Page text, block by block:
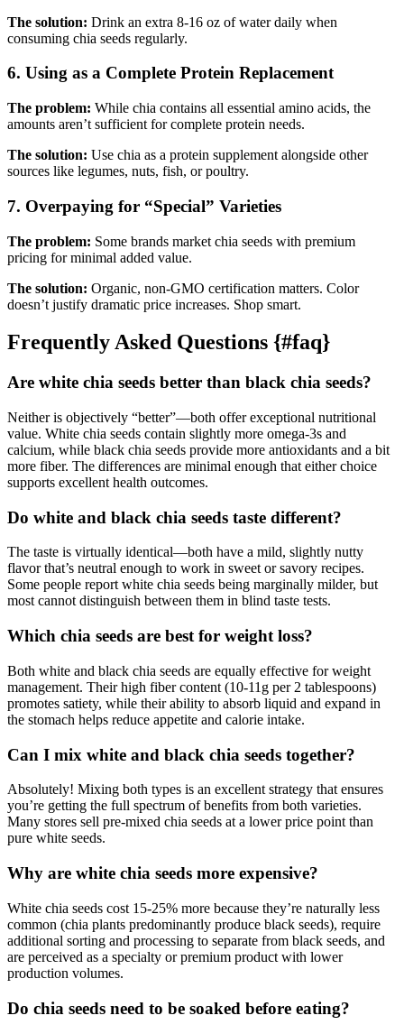
The solution: Drink an extra 8-16 oz of water daily when
consuming chia seeds regularly.
6. Using as a Complete Protein Replacement
The problem: While chia contains all essential amino acids, the
amounts aren’t sufficient for complete protein needs.
The solution: Use chia as a protein supplement alongside other
sources like legumes, nuts, fish, or poultry.
7. Overpaying for “Special” Varieties
The problem: Some brands market chia seeds with premium
pricing for minimal added value.
The solution: Organic, non-GMO certification matters. Color
doesn’t justify dramatic price increases. Shop smart.
Frequently Asked Questions {#faq}
Are white chia seeds better than black chia seeds?
Neither is objectively “better”—both offer exceptional nutritional
value. White chia seeds contain slightly more omega-3s and
calcium, while black chia seeds provide more antioxidants and a bit
more fiber. The differences are minimal enough that either choice
supports excellent health outcomes.
Do white and black chia seeds taste different?
The taste is virtually identical—both have a mild, slightly nutty
flavor that’s neutral enough to work in sweet or savory recipes.
Some people report white chia seeds being marginally milder, but
most cannot distinguish between them in blind taste tests.
Which chia seeds are best for weight loss?
Both white and black chia seeds are equally effective for weight
management. Their high fiber content (10-11g per 2 tablespoons)
promotes satiety, while their ability to absorb liquid and expand in
the stomach helps reduce appetite and calorie intake.
Can I mix white and black chia seeds together?
Absolutely! Mixing both types is an excellent strategy that ensures
you’re getting the full spectrum of benefits from both varieties.
Many stores sell pre-mixed chia seeds at a lower price point than
pure white seeds.
Why are white chia seeds more expensive?
White chia seeds cost 15-25% more because they’re naturally less
common (chia plants predominantly produce black seeds), require
additional sorting and processing to separate from black seeds, and
are perceived as a specialty or premium product with lower
production volumes.
Do chia seeds need to be soaked before eating?